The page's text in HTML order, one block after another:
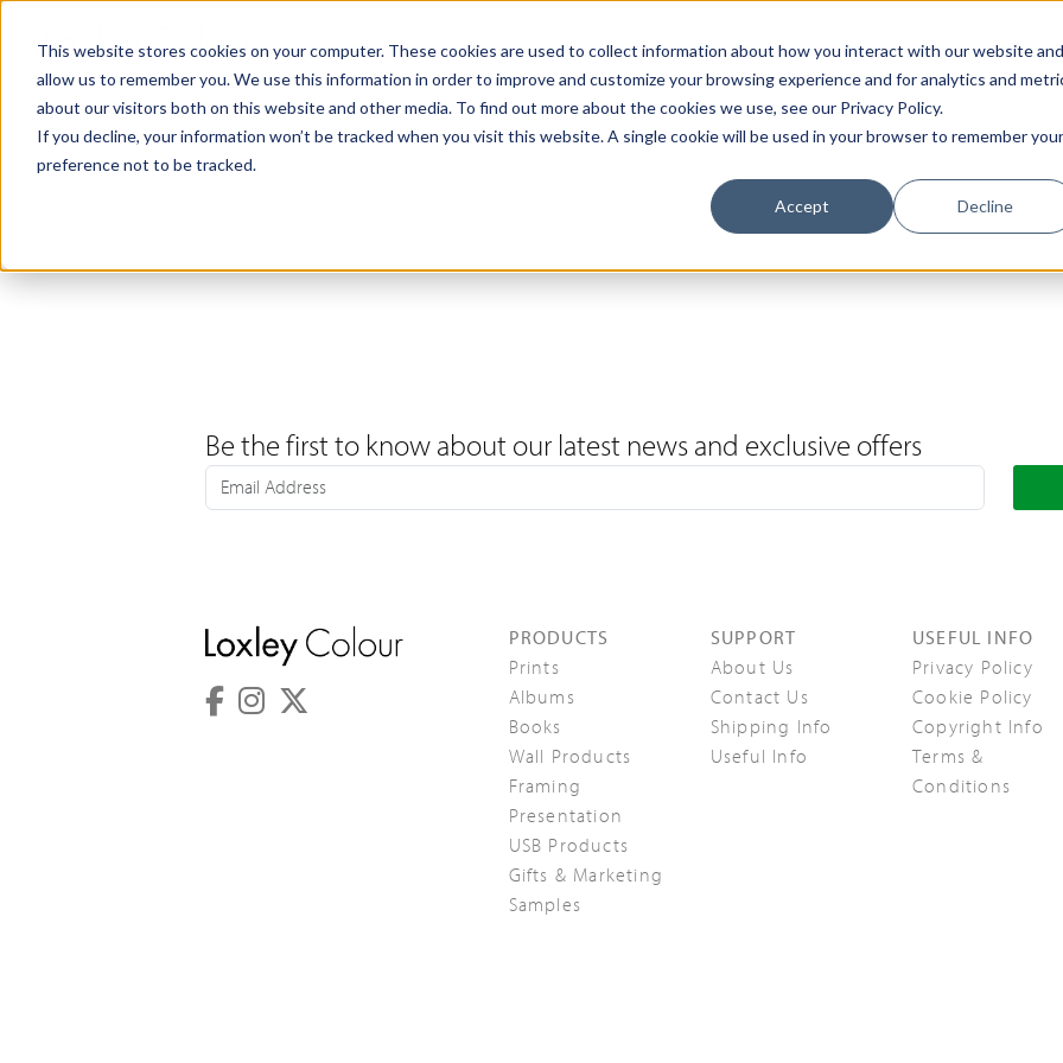
This website stores cookies on your computer. These cookies are used to collect information about how you interact with our website and
allow us to remember you. We use this information in order to improve and customize your browsing experience and for analytics and
about our visitors both on this website and other media. To find out more about the cookies we use, see our Privacy Policy.
If you decline, your information won’t be tracked when you visit this website. A single cookie will be used in your browser to remember your
preference not to be tracked.
Accept Decline
Products Samples Support Contact Us Book a Call The Loxley Journal
Be the first to know about our latest news and exclusive offers
PRODUCTS
Prints
Albums
Books
Wall Products
Framing
Presentation
USB Products
Gifts & Marketing
Samples
SUPPORT
About Us
Contact Us
Shipping Info
Useful Info
USEFUL INFO
Privacy Policy
Cookie Policy
Copyright Info
Terms &
Conditions